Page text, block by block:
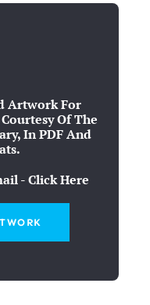
Artwork For
Of The
In PDF And
- Click Here